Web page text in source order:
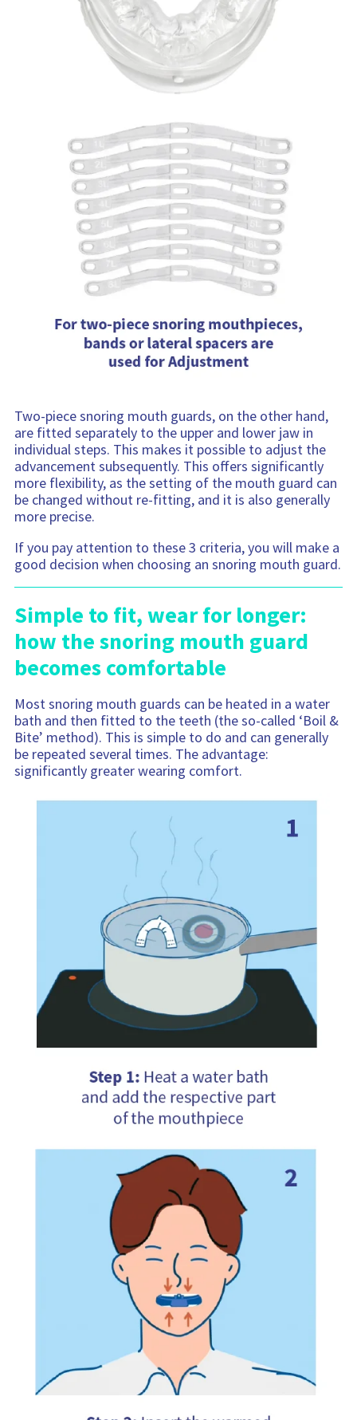
Two-piece snoring mouth guards, on the other hand,
are fitted separately to the upper and lower jaw in
individual steps. This makes it possible to adjust the
advancement subsequently. This offers significantly
more flexibility, as the setting of the mouth guard can
be changed without re-fitting, and it is also generally
more precise.
If you pay attention to these 3 criteria, you will make a
good decision when choosing an snoring mouth guard.
Simple to fit, wear for longer:
how the snoring mouth guard
becomes comfortable
Most snoring mouth guards can be heated in a water
bath and then fitted to the teeth (the so-called ‘Boil &
Bite’ method). This is simple to do and can generally
be repeated several times. The advantage:
significantly greater wearing comfort.